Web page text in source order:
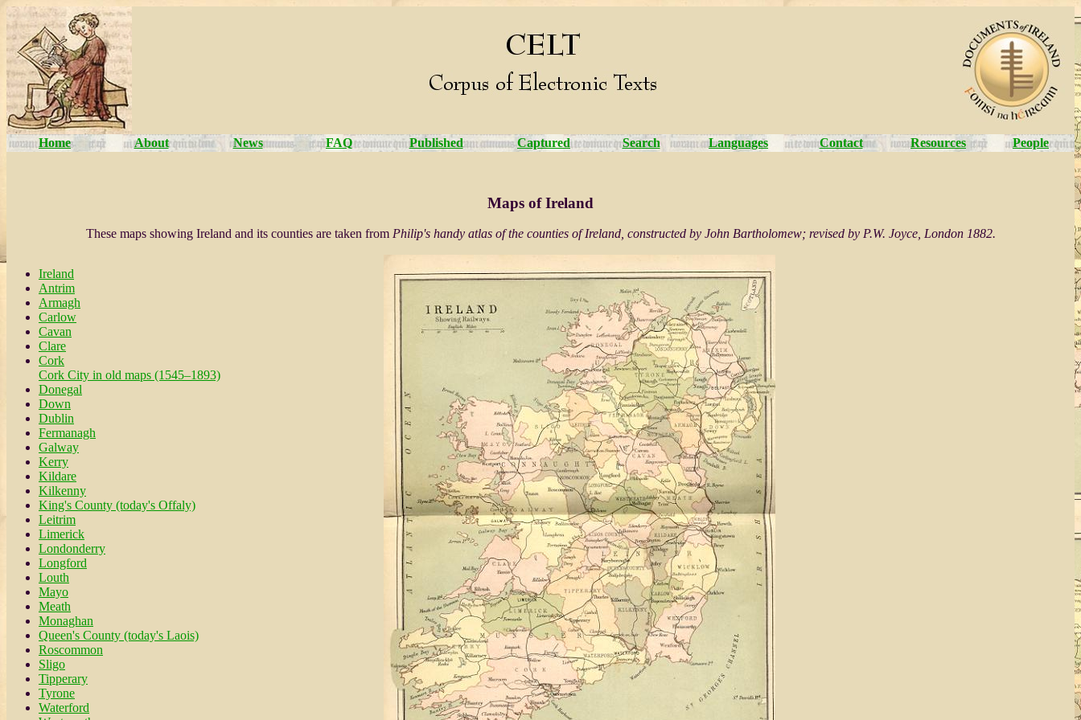
Home About News FAQ Published Captured Search Languages Contact Resources People
Maps of Ireland
These maps showing Ireland and its counties are taken from Philip's handy atlas of the counties of Ireland, constructed by John Bartholomew; revised by P.W. Joyce, London 1882.
Ireland
Antrim
Armagh
Carlow
Cavan
Clare
Cork
Cork City in old maps (1545–1893)
Donegal
Down
Dublin
Fermanagh
Galway
Kerry
Kildare
Kilkenny
King's County (today's Offaly)
Leitrim
Limerick
Londonderry
Longford
Louth
Mayo
Meath
Monaghan
Queen's County (today's Laois)
Roscommon
Sligo
Tipperary
Tyrone
Waterford